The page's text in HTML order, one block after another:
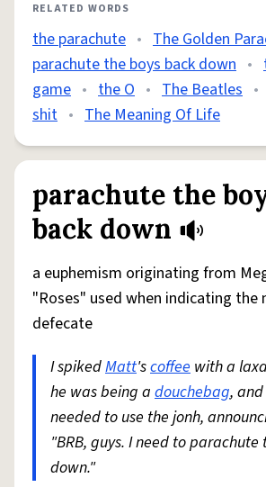
RELATED WORDS
the parachute • The Golden
parachute the boys back down •
game • the O • The Beatles •
shit • The Meaning Of Life
parachute the
back down
a euphemism originating from
"Roses" used when indicating the
defecate
I spikedMatt'scoffee with a
he was being a douchebag,
needed to use the jonh,
"BRB, guys. I need to
down."